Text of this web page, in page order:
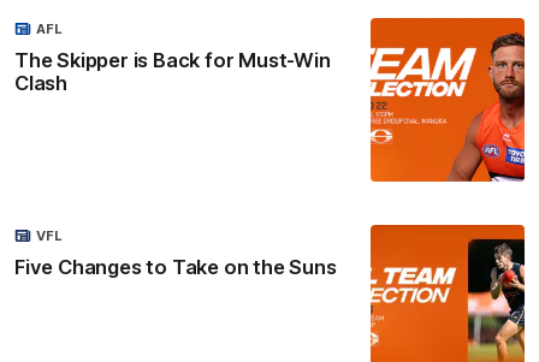
The Skipper is Back for Must-Win
Clash
AFL
Five Changes to Take on the Suns
VFL